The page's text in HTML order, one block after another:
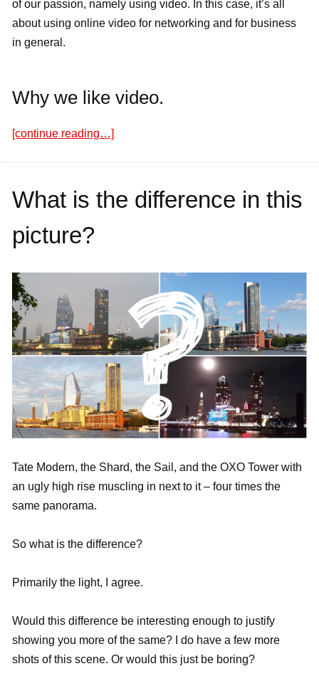
of our passion, namely using video. In this case, it’s all
about using online video for networking and for business
in general.
Why we like video.
[continue reading…]
What is the difference in this
picture?
Tate Modern, the Shard, the Sail, and the OXO Tower with
an ugly high rise muscling in next to it – four times the
same panorama.
So what is the difference?
Primarily the light, I agree.
Would this difference be interesting enough to justify
showing you more of the same? I do have a few more
shots of this scene. Or would this just be boring?